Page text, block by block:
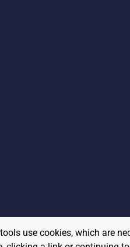
use cookies, which are